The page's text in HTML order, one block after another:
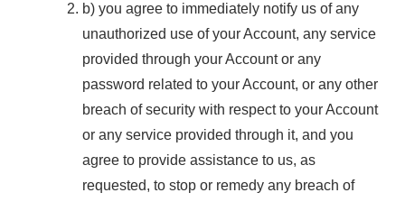
b) you agree to immediately notify us of any
unauthorized use of your Account, any service
provided through your Account or any
password related to your Account, or any other
breach of security with respect to your Account
or any service provided through it, and you
agree to provide assistance to us, as
requested, to stop or remedy any breach of